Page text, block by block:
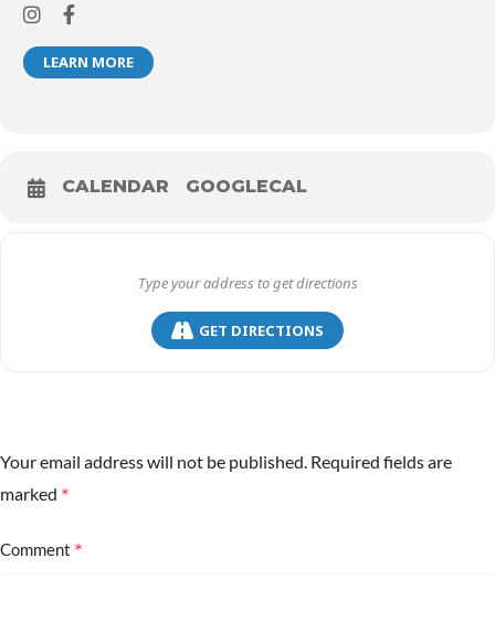
LEARN MORE
CALENDAR GOOGLECAL
GET DIRECTIONS
Your email address will not be published. Required fields are
marked *
Comment *